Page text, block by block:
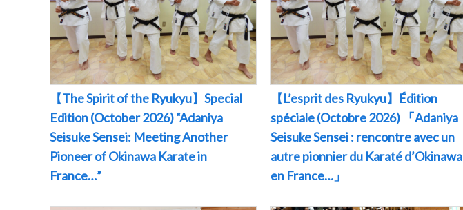
【The Spirit of the Ryukyu】Special
Edition (October 2026) “Adaniya
Seisuke Sensei: Meeting Another
Pioneer of Okinawa Karate in
France…”
【L’esprit des Ryukyu】Édition
spéciale (Octobre 2026) 「Adaniya
Seisuke Sensei : rencontre avec un
autre pionnier du Karaté d’Okinawa
en France…」